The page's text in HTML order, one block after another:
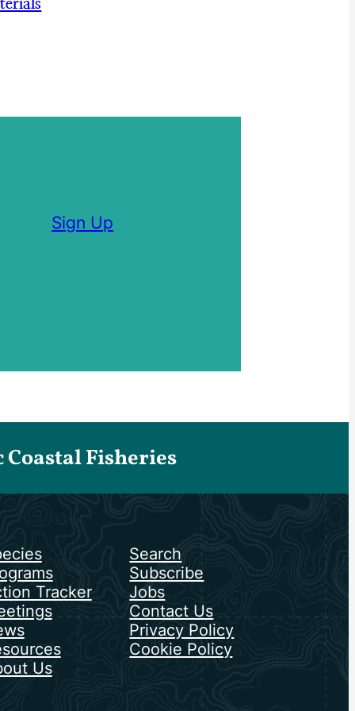
Sign Up
Fisheries
Tracker
Us
Search
Subscribe
Jobs
Contact Us
Privacy Policy
Cookie Policy